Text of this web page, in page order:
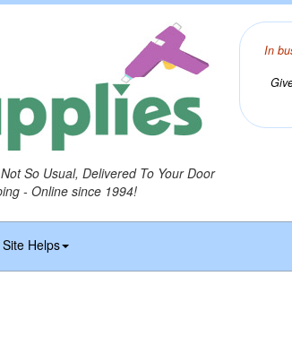
So Usual, Delivered To Your Door
- Online since 1994!
In
Site Helps